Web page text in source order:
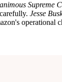
Jesse
operational